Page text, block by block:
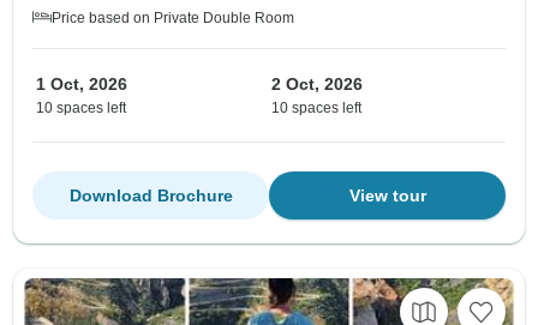
Price based on Private Double Room
1 Oct, 2026
10 spaces left
2 Oct, 2026
10 spaces left
View tour
Download Brochure